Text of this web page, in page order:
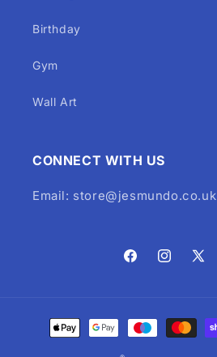
Birthday
Gym
Wall Art
CONNECT WITH US
Email: store@jesmundo.co.uk
FacebookInstagram
X
Payment
methods